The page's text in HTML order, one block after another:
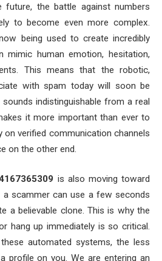
the battle against numbers
to become even more complex.
being used to create incredibly
mimic human emotion, hesitation,
This means that the robotic,
with spam today will soon be
indistinguishable from a real
it more important than ever to
on verified communication channels
on the other end.
is also moving toward
a scammer can use a few seconds
a believable clone. This is why the
hang up immediately is so critical.
automated systems, the less
profile on you. We are entering an